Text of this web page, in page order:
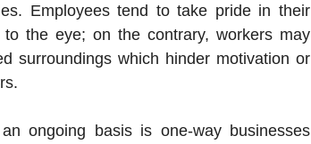
Employees tend to take pride in their
the eye; on the contrary, workers may
surroundings which hinder motivation or
ongoing basis is one-way businesses